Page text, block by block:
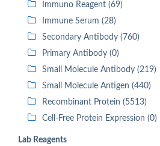
Immuno Reagent (69)
Immune Serum (28)
Secondary Antibody (760)
Primary Antibody (0)
Small Molecule Antibody (219)
Small Molecule Antigen (440)
Recombinant Protein (5513)
Cell-Free Protein Expression (0)
Lab Reagents